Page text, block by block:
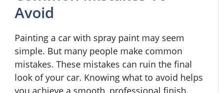
Avoid
Painting a car with spray paint may seem
simple. But many people make common
mistakes. These mistakes can ruin the final
look of your car. Knowing what to avoid helps
you achieve a smooth, professional finish.